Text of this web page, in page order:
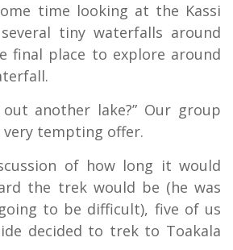
time looking at the Kassi
tiny waterfalls around
final place to explore around
out another lake?” Our group
very tempting offer.
of how long it would
the trek would be (he was
to be difficult), five of us
decided to trek to Toakala